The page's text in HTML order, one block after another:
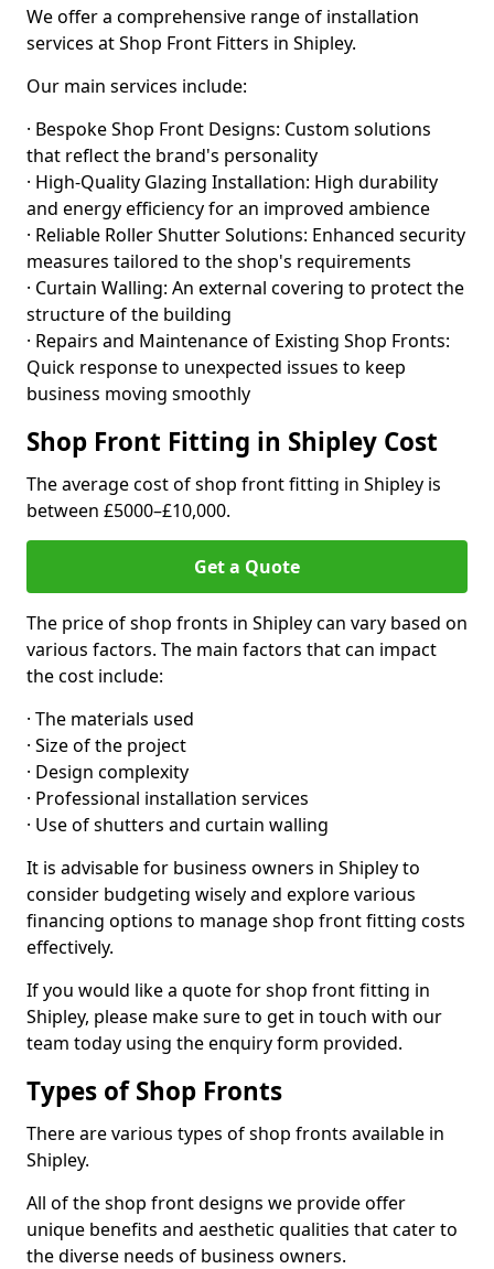
We offer a comprehensive range of installation
services at Shop Front Fitters in Shipley.
Our main services include:
· Bespoke Shop Front Designs: Custom solutions
that reflect the brand's personality
· High-Quality Glazing Installation: High durability
and energy efficiency for an improved ambience
· Reliable Roller Shutter Solutions: Enhanced security
measures tailored to the shop's requirements
· Curtain Walling: An external covering to protect the
structure of the building
· Repairs and Maintenance of Existing Shop Fronts:
Quick response to unexpected issues to keep
business moving smoothly
Shop Front Fitting in Shipley Cost
The average cost of shop front fitting in Shipley is
between £5000–£10,000.
Get a Quote
The price of shop fronts in Shipley can vary based on
various factors. The main factors that can impact
the cost include:
· The materials used
· Size of the project
· Design complexity
· Professional installation services
· Use of shutters and curtain walling
It is advisable for business owners in Shipley to
consider budgeting wisely and explore various
financing options to manage shop front fitting costs
effectively.
If you would like a quote for shop front fitting in
Shipley, please make sure to get in touch with our
team today using the enquiry form provided.
Types of Shop Fronts
There are various types of shop fronts available in
Shipley.
All of the shop front designs we provide offer
unique benefits and aesthetic qualities that cater to
the diverse needs of business owners.